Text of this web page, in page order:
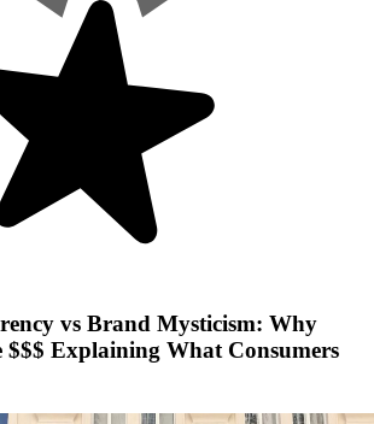
vs Brand Mysticism: Why
$$$ Explaining What Consumers